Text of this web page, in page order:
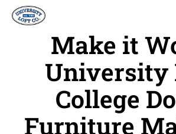
Make it
University
College
Furniture